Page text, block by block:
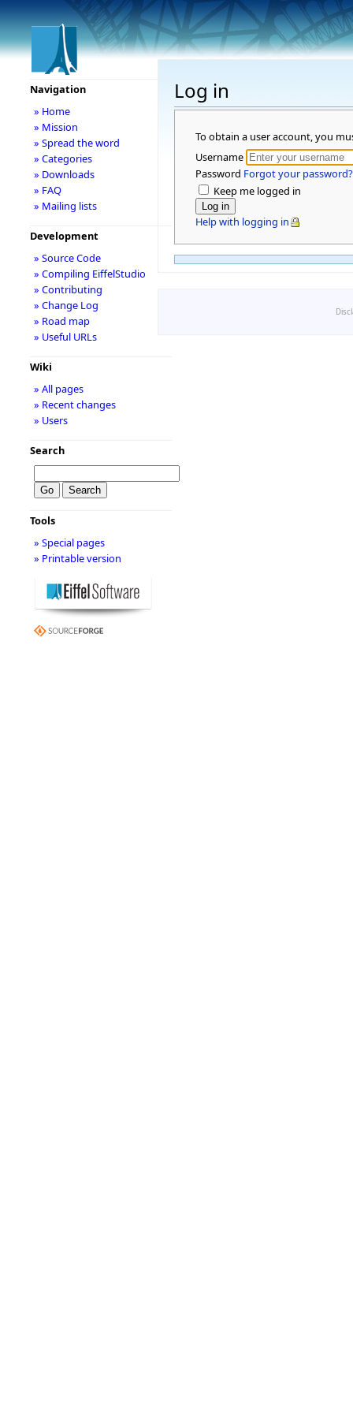
Log in
To obtain a user account, you
Username
Password Forgot your password?
Keep me logged in
Help with logging in
Navigation
» Home
» Mission
» Spread the word
» Categories
» Downloads
» FAQ
» Mailing lists
Development
» Source Code
» Compiling EiffelStudio
» Contributing
» Change Log
» Road map
» Useful URLs
Wiki
» All pages
» Recent changes
» Users
Search
Tools
» Special pages
» Printable version